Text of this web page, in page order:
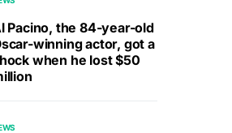
Pacino, the 84-year-old
winning actor, got a
when he lost $50